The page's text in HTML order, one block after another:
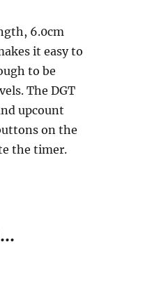
6.0cm
it easy to
to be
The DGT
upcount
on the
the timer.